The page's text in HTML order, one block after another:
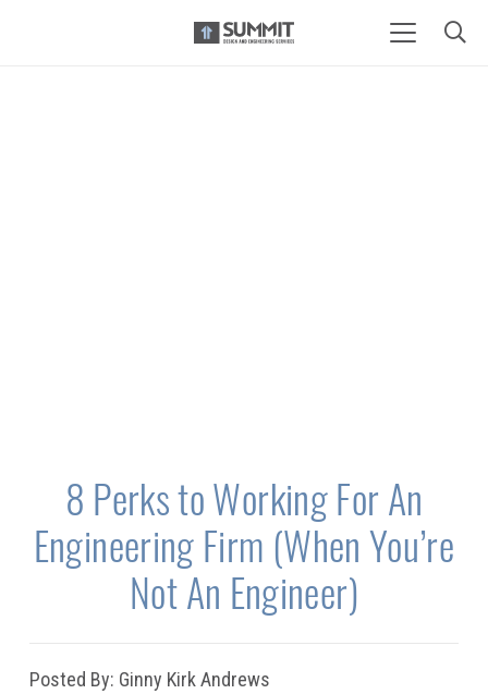
8 Perks to Working For An
Engineering Firm (When You’re
Not An Engineer)
Posted By: Ginny Kirk Andrews